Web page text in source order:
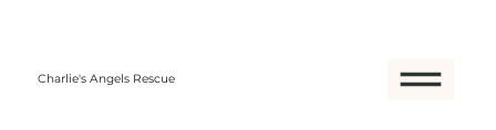
Charlie's Angels Rescue